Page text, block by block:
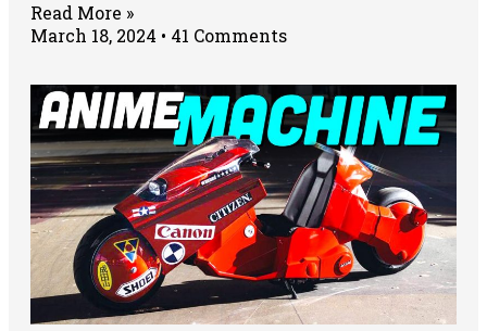
Read More »
March 18, 2024
41 Comments